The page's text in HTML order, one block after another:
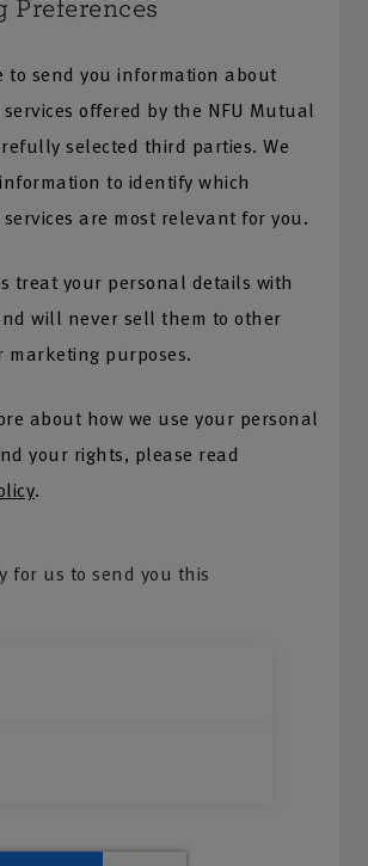
Preferences
to send you information about
offered by the NFU Mutual
selected third parties. We
to identify which
are most relevant for you.
treat your personal details with
will never sell them to other
marketing purposes.
about how we use your personal
your rights, please read
.
for us to send you this